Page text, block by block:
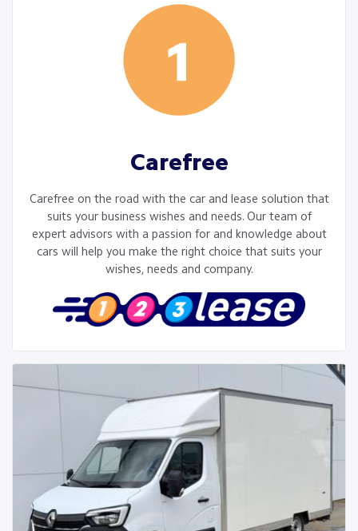
Carefree
Carefree on the road with the car and lease solution that
suits your business wishes and needs. Our team of
expert advisors with a passion for and knowledge about
cars will help you make the right choice that suits your
wishes, needs and company.